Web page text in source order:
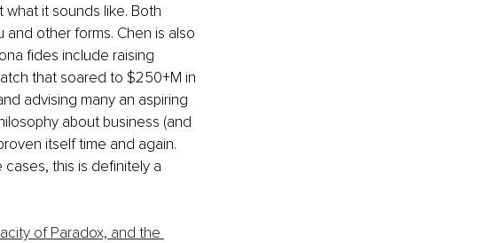
what it sounds like. Both
and other forms. Chen is also
fides include raising
that soared to $250+M in
advising many an aspiring
about business (and
itself time and again.
this is definitely a
of Paradox, and the